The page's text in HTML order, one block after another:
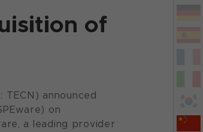
of
TECN) announced
on
a leading provider